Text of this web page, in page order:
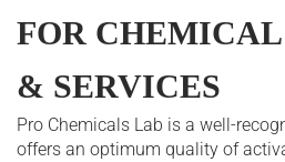
FOR CHEMICAL
& SERVICES
Pro Chemicals Lab is a well-
offers an optimum quality of